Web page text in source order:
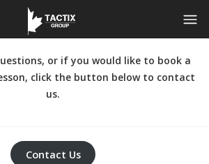
or if you would like to book a
click the button below to contact
us.
Contact Us